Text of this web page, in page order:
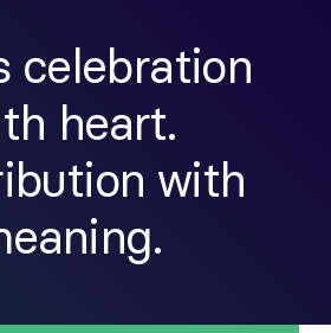
celebration
heart.
with